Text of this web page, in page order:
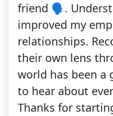
friend 🗣️.
improved my
relationships.
their own lens
world has been a
to hear about
Thanks for